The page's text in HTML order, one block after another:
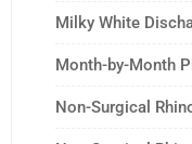
Milky White
Month-by-Month
Non-Surgical